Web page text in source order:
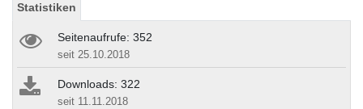
Statistiken
Seitenaufrufe: 352
seit 25.10.2018
Downloads: 322
seit 11.11.2018